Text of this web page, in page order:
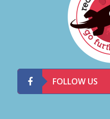
FOLLOW US